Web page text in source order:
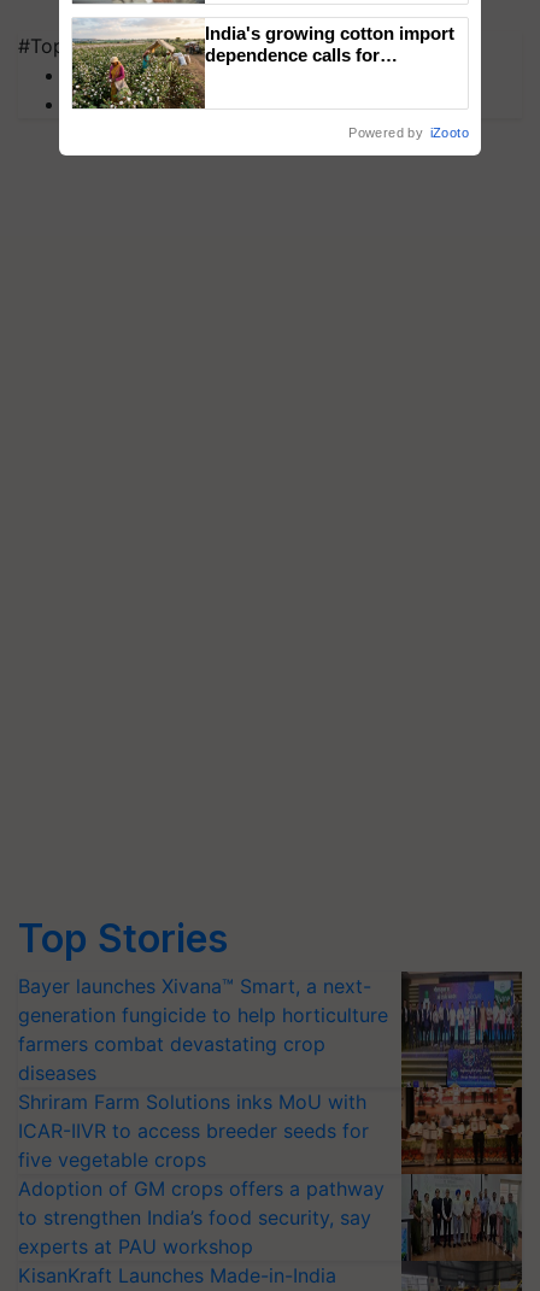
#Top on Krishi Jagran
MFOI Awards
PM Kisan
Top Stories
Bayer launches Xivana™ Smart, a next-
generation fungicide to help horticulture
farmers combat devastating crop
diseases
Shriram Farm Solutions inks MoU with
ICAR-IIVR to access breeder seeds for
five vegetable crops
Adoption of GM crops offers a pathway
to strengthen India’s food security, say
experts at PAU workshop
KisanKraft Launches Made-in-India
India's growing cotton import
dependence calls for
Powered by iZooto